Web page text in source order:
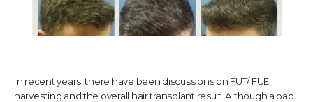
PHOTOS & VIDEOS
SHOP
In recent years, there have been discussions on FUT/ FUE
harvesting and the overall hair transplant result. Although a bad